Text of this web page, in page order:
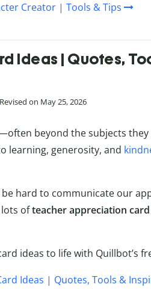
Creator | Tools & Tips
Ideas | Quotes,
Revised on May 25, 2026
beyond the subjects they
learning, generosity, and
hard to communicate our
lots ofteacher appreciation card
ideas to life with Quillbot’s
Ideas | Quotes, Tools &